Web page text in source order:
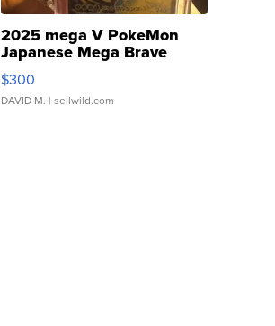
2025 mega V PokeMon
Japanese Mega Brave
076/063 Super Rare H...
$300
DAVID M. | sellwild.com